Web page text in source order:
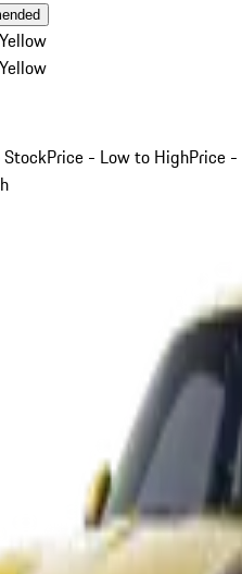
Yellow
Yellow
StockPrice - Low to HighPrice -